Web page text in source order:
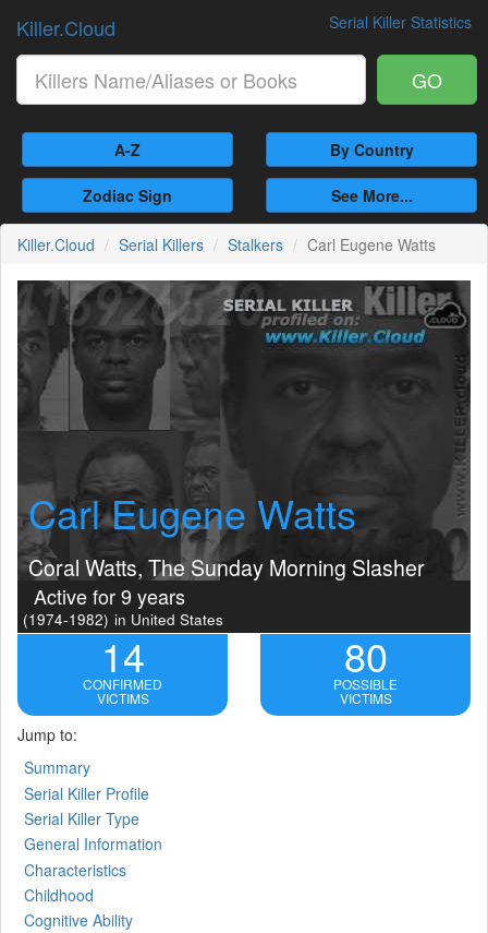
Serial Killer Statistics
Killer.Cloud
GO
A-Z By Country
Zodiac Sign See More...
Killer.Cloud Serial Killers Stalkers Carl Eugene Watts
Carl Eugene Watts
Coral Watts, The Sunday Morning Slasher
Active for 9 years
(1974-1982) in United States
14
CONFIRMED
VICTIMS
80
POSSIBLE
VICTIMS
Jump to:
Summary
Serial Killer Profile
Serial Killer Type
General Information
Characteristics
Childhood
Cognitive Ability